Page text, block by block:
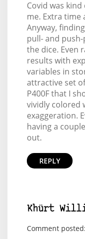
Covid was
me. Extra time
Anyway,
pull- and
the dice. Even
results with
variables in
attractive set
P400F that I
vividly colored
exaggeration.
having a
out.
REPLY
Khürt
Comment